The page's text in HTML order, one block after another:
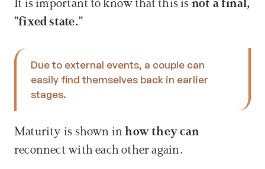
It is important to know that this is not a final,
"fixed state."
Due to external events, a couple can
easily find themselves back in earlier
stages.
Maturity is shown in how they can
reconnect with each other again.